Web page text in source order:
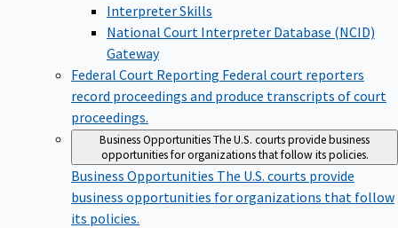
Interpreter Skills
National Court Interpreter Database (NCID)
Gateway
Federal Court Reporting Federal court reporters
record proceedings and produce transcripts of court
proceedings.
Business OpportunitiesThe U.S. courts provide business
opportunities for organizations that follow its policies.
Business Opportunities The U.S. courts provide
business opportunities for organizations that follow
its policies.